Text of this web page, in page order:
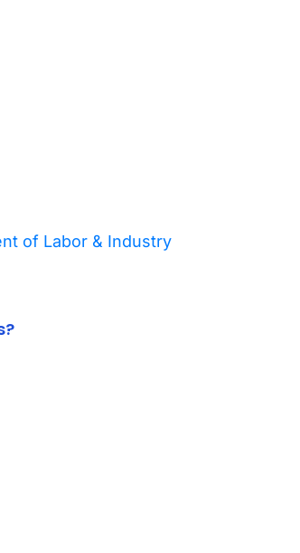
of Labor & Industry